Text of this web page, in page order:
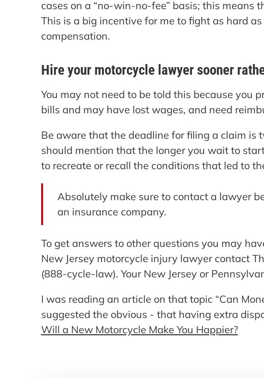
cases on a “no-win-no-fee” basis; this means
This is a big incentive for me to fight as hard
compensation.
Hire your motorcycle lawyer sooner
You may not need to be told this because you
bills and may have lost wages, and need
Be aware that the deadline for filing a claim is
should mention that the longer you wait to
to recreate or recall the conditions that led to
Absolutely make sure to contact a lawyer
an insurance company.
To get answers to other questions you may
New Jersey motorcycle injury lawyer contact
(888-cycle-law). Your New Jersey or
I was reading an article on that topic “Can
suggested the obvious - that having extra
Will a New Motorcycle Make You Happier?